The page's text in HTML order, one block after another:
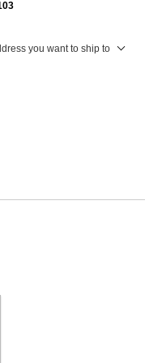
you want to ship to